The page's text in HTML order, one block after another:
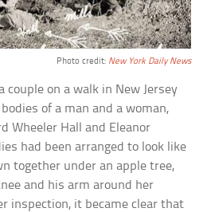
Photo credit: New York Daily News
couple on a walk in New Jersey
of a man and a woman,
Wheeler Hall and Eleanor
had been arranged to look like
together under an apple tree,
and his arm around her
inspection, it became clear that